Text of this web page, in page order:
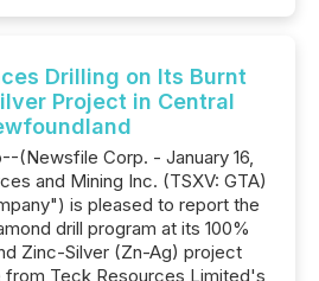
Drilling on Its Burnt
Project in Central
(Newsfile Corp. - January 16,
and Mining Inc. (TSXV: GTA)
is pleased to report the
drill program at its 100%
Zinc-Silver (Zn-Ag) project
from Teck Resources Limited's